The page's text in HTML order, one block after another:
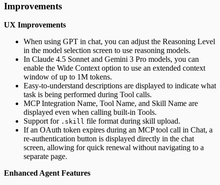
Improvements
UX Improvements
When using GPT in chat, you can adjust the Reasoning Level
in the model selection screen to use reasoning models.
In Claude 4.5 Sonnet and Gemini 3 Pro models, you can
enable the Wide Context option to use an extended context
window of up to 1M tokens.
Easy-to-understand descriptions are displayed to indicate what
task is being performed during Tool calls.
MCP Integration Name, Tool Name, and Skill Name are
displayed even when calling built-in Tools.
Support for .skill file format during skill upload.
If an OAuth token expires during an MCP tool call in Chat, a
re-authentication button is displayed directly in the chat
screen, allowing for quick renewal without navigating to a
separate page.
Enhanced Agent Features